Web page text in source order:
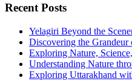
Recent Posts
Yelagiri Beyond the
Discovering the Grandeur
Exploring Nature,
Understanding Nature
Exploring Uttarakhand